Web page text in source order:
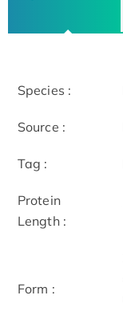
Species :
Source :
Tag :
Protein
Length :
Form :